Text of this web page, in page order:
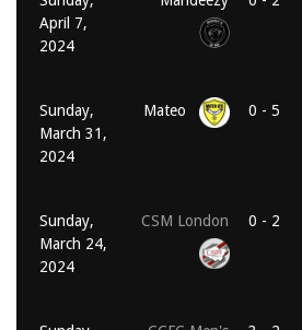
April 7,
2024
Sunday,
March 31,
2024
Mateo 0 - 5
Sunday,
March 24,
2024
CSM London 0 - 2